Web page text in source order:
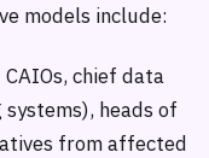
models include:
CAIOs, chief data
heads of
from affected